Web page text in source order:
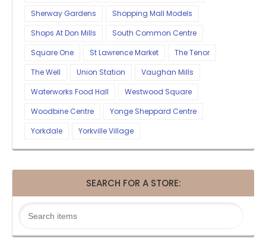
Sherway Gardens
Shopping Mall Models
Shops At Don Mills
South Common Centre
Square One
St Lawrence Market
The Tenor
The Well
Union Station
Vaughan Mills
Waterworks Food Hall
Westwood Square
Woodbine Centre
Yonge Sheppard Centre
Yorkdale
Yorkville Village
SEARCH FOR A STORE: